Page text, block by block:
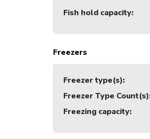
Fish hold capacity:
Freezers
Freezer type(s):
Freezer Type Count(s)
Freezing capacity: